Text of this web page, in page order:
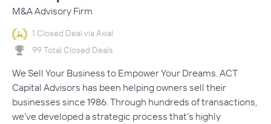
M&A Advisory Firm
1 Closed Deal via Axial
99 Total Closed Deals
We Sell Your Business to Empower Your Dreams. ACT
Capital Advisors has been helping owners sell their
businesses since 1986. Through hundreds of transactions,
we’ve developed a strategic process that’s highly